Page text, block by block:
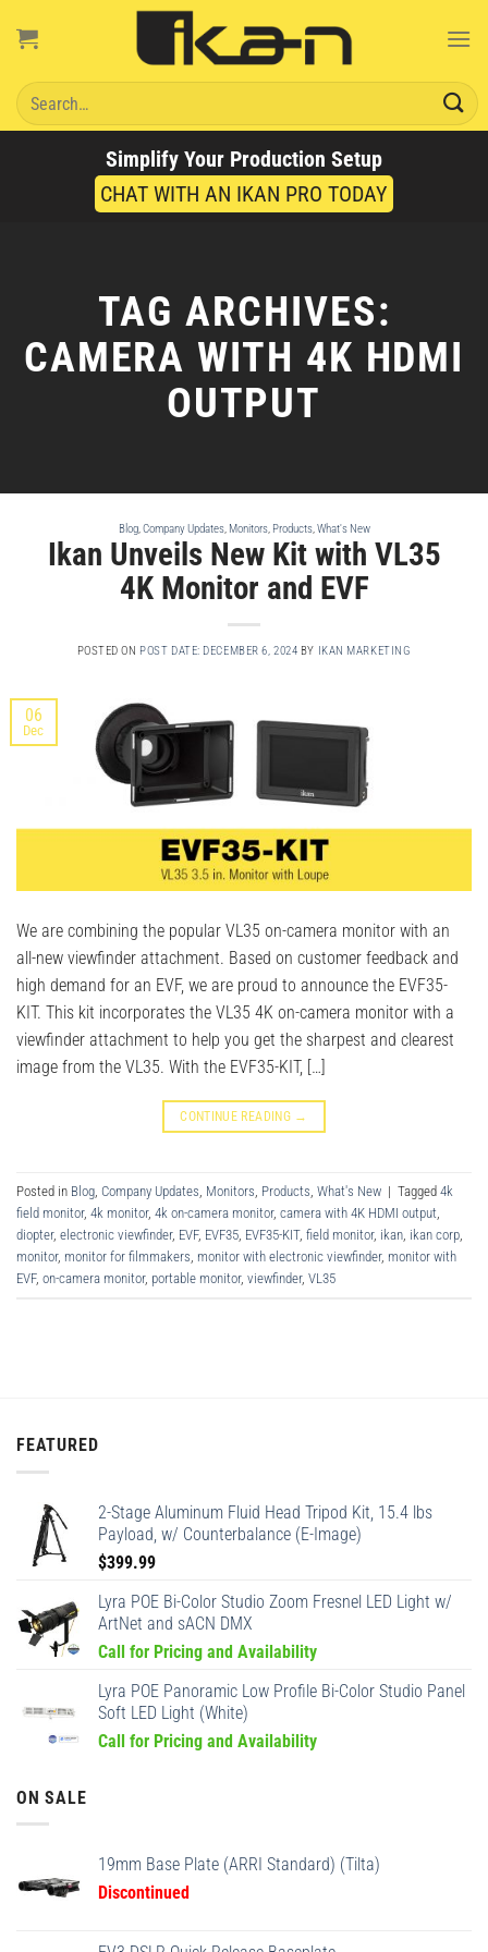
Search
for:
Simplify Your Production Setup
CHAT WITH AN IKAN PRO TODAY
TAG ARCHIVES:
CAMERA WITH 4K HDMI
OUTPUT
Blog,Company Updates, Monitors, Products,What's New
Ikan Unveils New Kit with VL35
4K Monitor and EVF
POSTED ON POST DATE: DECEMBER 6, 2024 BY IKAN MARKETING
06
Dec
We are combining the popular VL35 on-camera monitor with an
all-new viewfinder attachment. Based on customer feedback and
high demand for an EVF, we are proud to announce the EVF35-
KIT. This kit incorporates the VL35 4K on-camera monitor with a
viewfinder attachment to help you get the sharpest and clearest
image from the VL35. With the EVF35-KIT, […]
CONTINUE READING →
Posted in Blog Company Updates Monitors Products What's New | Tagged 4k
field monitor, 4k monitor, 4k on-camera monitor, camera with 4K HDMI output
diopter, electronic viewfinder, EVF, EVF35 EVF35-KIT, field monitor, ikan ikan corp
monitor, monitor for filmmakers monitor with electronic viewfinder, monitor with
EVF, on-camera monitor, portable monitor, viewfinder, VL35
FEATURED
2-Stage Aluminum Fluid Head Tripod Kit, 15.4 lbs
Payload, w/ Counterbalance (E-Image)
$399.99
Lyra POE Bi-Color Studio Zoom Fresnel LED Light w/
ArtNet and sACN DMX
Call for Pricing and Availability
Lyra POE Panoramic Low Profile Bi-Color Studio Panel
Soft LED Light (White)
Call for Pricing and Availability
ON SALE
19mm Base Plate (ARRI Standard) (Tilta)
Discontinued